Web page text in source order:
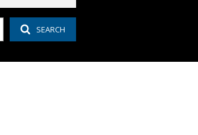
PROPERTY
LATEST NEWS
EMAIL NEWSLETTER
COMPANY PROFILE
AGENT SEARCH
SEARCH